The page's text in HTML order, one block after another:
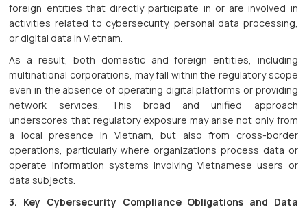
foreign entities that directly participate in or are involved in
activities related to cybersecurity, personal data processing,
or digital data in Vietnam.
As a result, both domestic and foreign entities, including
multinational corporations, may fall within the regulatory scope
even in the absence of operating digital platforms or providing
network services. This broad and unified approach
underscores that regulatory exposure may arise not only from
a local presence in Vietnam, but also from cross-border
operations, particularly where organizations process data or
operate information systems involving Vietnamese users or
data subjects.
3. Key Cybersecurity Compliance Obligations and Data